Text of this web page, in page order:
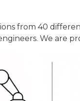
from 40
We are